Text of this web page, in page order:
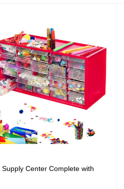
Center Complete with